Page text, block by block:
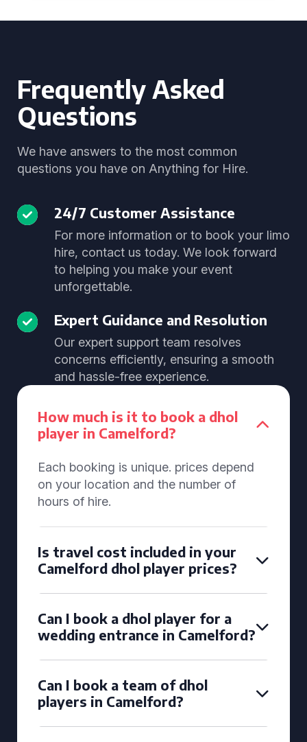
Frequently Asked
Questions
We have answers to the most common
questions you have on Anything for Hire.
24/7 Customer Assistance
For more information or to book your limo
hire, contact us today. We look forward
to helping you make your event
unforgettable.
Expert Guidance and Resolution
Our expert support team resolves
concerns efficiently, ensuring a smooth
and hassle-free experience.
How much is it to book a dhol
player in Camelford?
Each booking is unique. prices depend
on your location and the number of
hours of hire.
Is travel cost included in your
Camelford dhol player prices?
Can I book a dhol player for a
wedding entrance in Camelford?
Can I book a team of dhol
players in Camelford?